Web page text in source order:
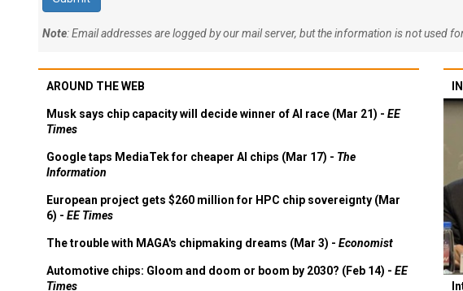
Note: Email addresses are logged by our mail server, but the information is not used
AROUND THE WEB
Musk says chip capacity will decide winner of AI race (Mar 21) - EE
Times
Google taps MediaTek for cheaper AI chips (Mar 17) - The
Information
European project gets $260 million for HPC chip sovereignty (Mar
6) - EE Times
The trouble with MAGA's chipmaking dreams (Mar 3) - Economist
Automotive chips: Gloom and doom or boom by 2030? (Feb 14) - EE
Times